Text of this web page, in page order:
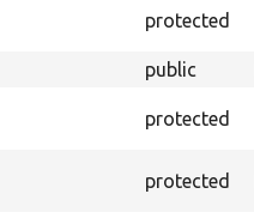
protected
public
protected
protected